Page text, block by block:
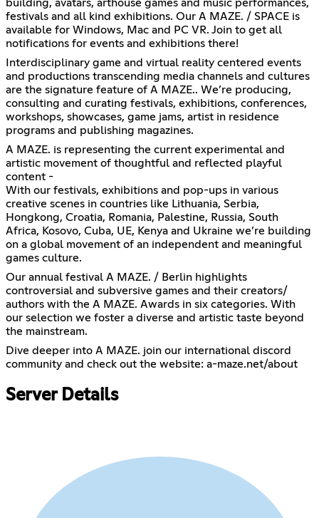
building, avatars, arthouse games and music performances,
festivals and all kind exhibitions. Our A MAZE. / SPACE is
available for Windows, Mac and PC VR. Join to get all
notifications for events and exhibitions there!
Interdisciplinary game and virtual reality centered events
and productions transcending media channels and cultures
are the signature feature of A MAZE.. We’re producing,
consulting and curating festivals, exhibitions, conferences,
workshops, showcases, game jams, artist in residence
programs and publishing magazines.
A MAZE. is representing the current experimental and
artistic movement of thoughtful and reflected playful
content -
With our festivals, exhibitions and pop-ups in various
creative scenes in countries like Lithuania, Serbia,
Hongkong, Croatia, Romania, Palestine, Russia, South
Africa, Kosovo, Cuba, UE, Kenya and Ukraine we’re building
on a global movement of an independent and meaningful
games culture.
Our annual festival A MAZE. / Berlin highlights
controversial and subversive games and their creators/
authors with the A MAZE. Awards in six categories. With
our selection we foster a diverse and artistic taste beyond
the mainstream.
Dive deeper into A MAZE. join our international discord
community and check out the website: a-maze.net/about
Server Details